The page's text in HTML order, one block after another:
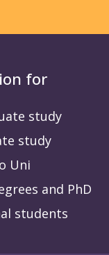
for
study
study
Uni
and PhD
students